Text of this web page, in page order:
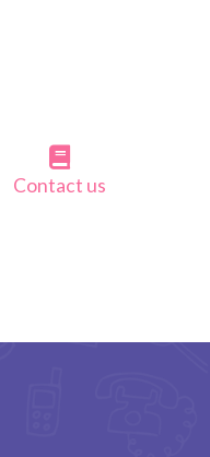
Contact us